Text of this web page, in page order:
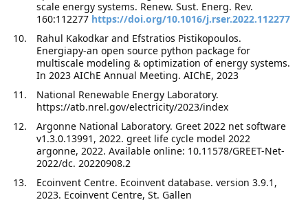
scale energy systems. Renew. Sust. Energ. Rev.
160:112277 https://doi.org/10.1016/j.rser.2022.112277
Rahul Kakodkar and Efstratios Pistikopoulos.
Energiapy-an open source python package for
multiscale modeling & optimization of energy systems.
In 2023 AIChE Annual Meeting. AIChE, 2023
National Renewable Energy Laboratory.
https://atb.nrel.gov/electricity/2023/index
Argonne National Laboratory. Greet 2022 net software
v1.3.0.13991, 2022. greet life cycle model 2022
argonne, 2022. Available online: 10.11578/GREET-Net-
2022/dc. 20220908.2
Ecoinvent Centre. Ecoinvent database. version 3.9.1,
2023. Ecoinvent Centre, St. Gallen